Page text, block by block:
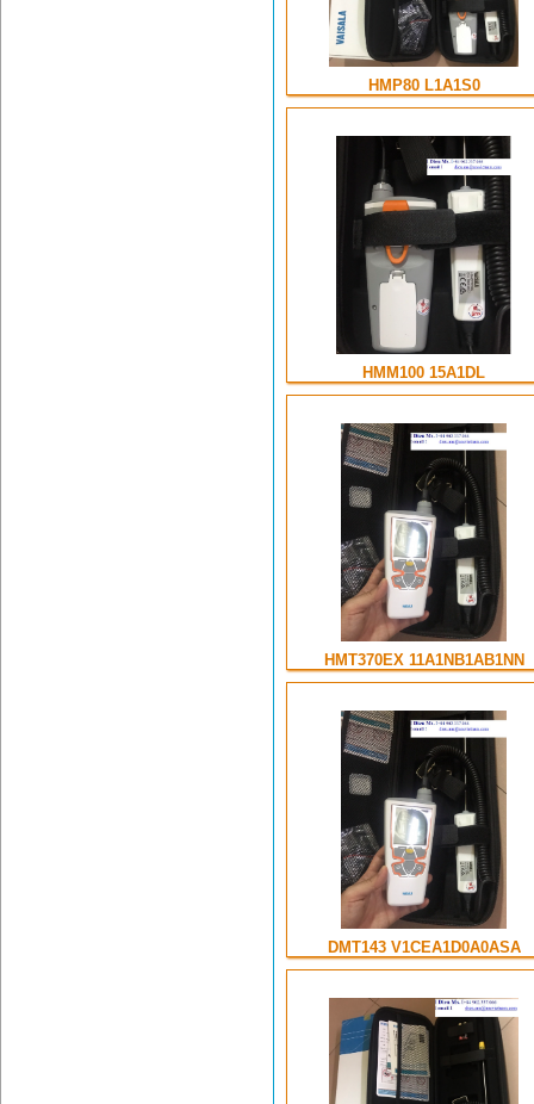
HMP80 L1A1S0
HMM100 15A1DL
HMT370EX 11A1NB1AB1NN
DMT143 V1CEA1D0A0ASA